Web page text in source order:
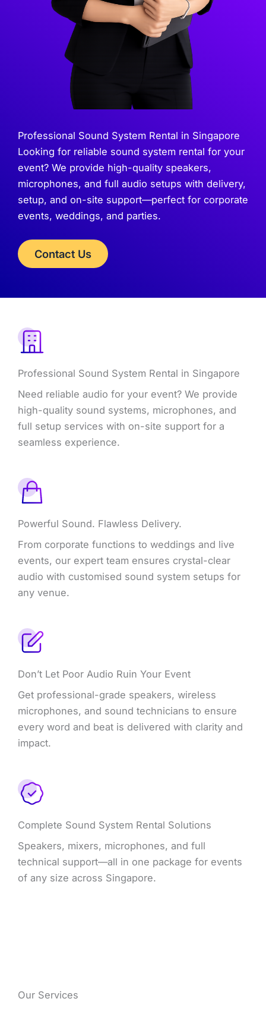
Professional Sound System Rental in Singapore
Looking for reliable sound system rental for your
event? We provide high-quality speakers,
microphones, and full audio setups with delivery,
setup, and on-site support—perfect for corporate
events, weddings, and parties.
Contact Us
What
We
Offer
Professional Sound System Rental in Singapore
Need reliable audio for your event? We provide
high-quality sound systems, microphones, and
full setup services with on-site support for a
seamless experience.
Powerful Sound. Flawless Delivery.
From corporate functions to weddings and live
events, our expert team ensures crystal-clear
audio with customised sound system setups for
any venue.
Don’t Let Poor Audio Ruin Your Event
Get professional-grade speakers, wireless
microphones, and sound technicians to ensure
every word and beat is delivered with clarity and
impact.
Complete Sound System Rental Solutions
Speakers, mixers, microphones, and full
technical support—all in one package for events
of any size across Singapore.
Our Services